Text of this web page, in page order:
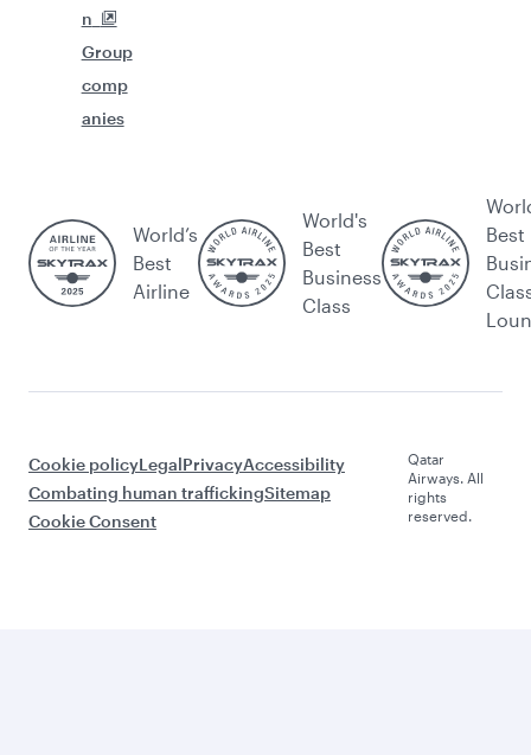
n
Group
comp
anies
World’s
Best
Airline
World's
Best
Business
Class
Best
Cookie policyLegalPrivacyAccessibility
Combating human traffickingSitemap
Cookie Consent
Qatar
Airways. All
rights
reserved.